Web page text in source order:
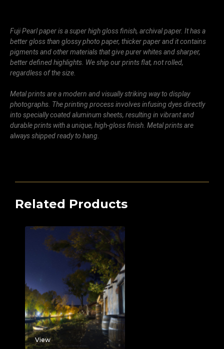
Fuji Pearl paper is a super high gloss finish, archival paper. It has a
better gloss than glossy photo paper, thicker paper and it contains
pigments and other materials that give purer whites and sharper,
better defined highlights. We ship our prints flat, not rolled,
regardless of the size.
Metal prints are a modern and visually striking way to display
photographs. The printing process involves infusing dyes directly
into specially coated aluminum sheets, resulting in vibrant and
durable prints with a unique, high-gloss finish. Metal prints are
always shipped ready to hang.
Related Products
View